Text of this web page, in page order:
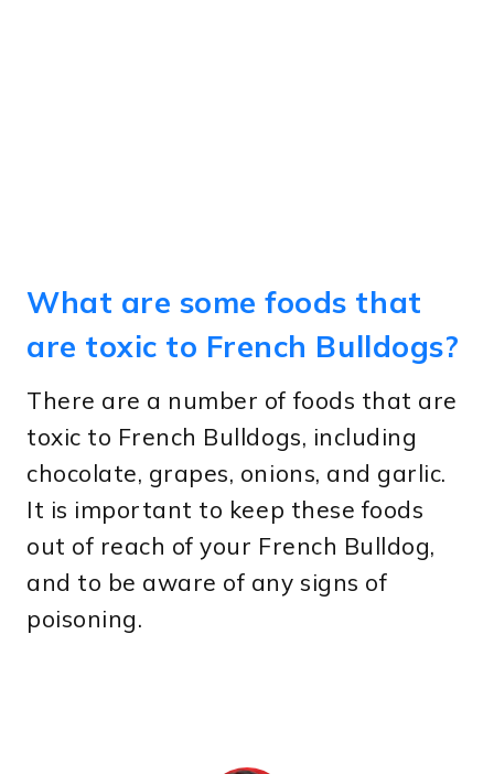
What are some foods that
are toxic to French Bulldogs?
There are a number of foods that are
toxic to French Bulldogs, including
chocolate, grapes, onions, and garlic.
It is important to keep these foods
out of reach of your French Bulldog,
and to be aware of any signs of
poisoning.